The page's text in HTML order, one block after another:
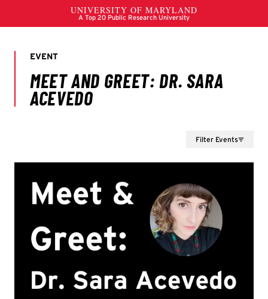
Filter Events